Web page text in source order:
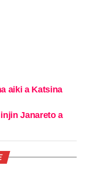
aiki a Katsina
Janareto a